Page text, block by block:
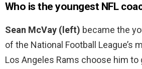
Who is the youngest NFL
Sean McVay (left) became the
of the National Football League’s
Los Angeles Rams choose him to